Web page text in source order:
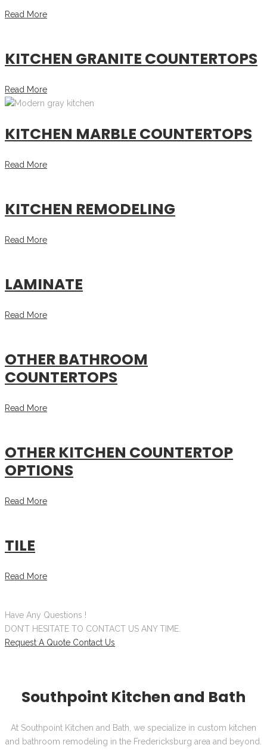
Read More
KITCHEN GRANITE COUNTERTOPS
Read More
KITCHEN MARBLE COUNTERTOPS
Read More
KITCHEN REMODELING
Read More
LAMINATE
Read More
OTHER BATHROOM
COUNTERTOPS
Read More
OTHER KITCHEN COUNTERTOP
OPTIONS
Read More
TILE
Read More
Have Any Questions !
DON’T HESITATE TO CONTACT US ANY TIME.
Request A Quote Contact Us
Southpoint Kitchen and Bath
At Southpoint Kitchen and Bath, we specialize in custom kitchen
and bathroom remodeling in the Fredericksburg area and beyond.